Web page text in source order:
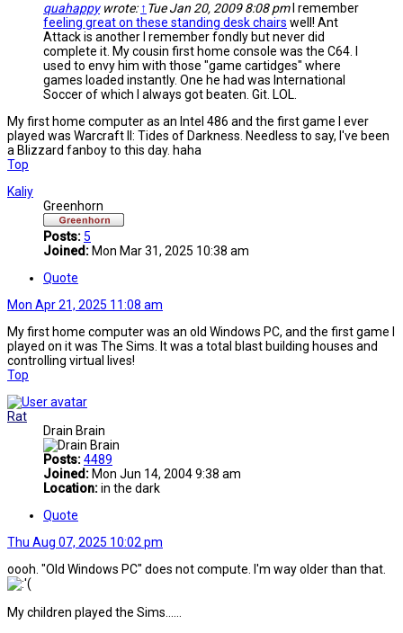
quahappywrote: ↑ Tue Jan 20, 2009 8:08 pmI remember
feeling great on these standing desk chairs well! Ant
Attack is another I remember fondly but never did
complete it. My cousin first home console was the C64. I
used to envy him with those "game cartidges" where
games loaded instantly. One he had was International
Soccer of which I always got beaten. Git. LOL.
My first home computer as an Intel 486 and the first game I ever
played was Warcraft II: Tides of Darkness. Needless to say, I've been
a Blizzard fanboy to this day. haha
Top
Kaliy
Greenhorn
Posts:5
Joined: Mon Mar 31, 2025 10:38 am
Quote
Mon Apr 21, 2025 11:08 am
My first home computer was an old Windows PC, and the first game I
played on it was The Sims. It was a total blast building houses and
controlling virtual lives!
Top
Rat
Drain Brain
Posts:4489
Joined: Mon Jun 14, 2004 9:38 am
Location:in the dark
Quote
Thu Aug 07, 2025 10:02 pm
oooh. "Old Windows PC" does not compute. I'm way older than that.
My children played the Sims......